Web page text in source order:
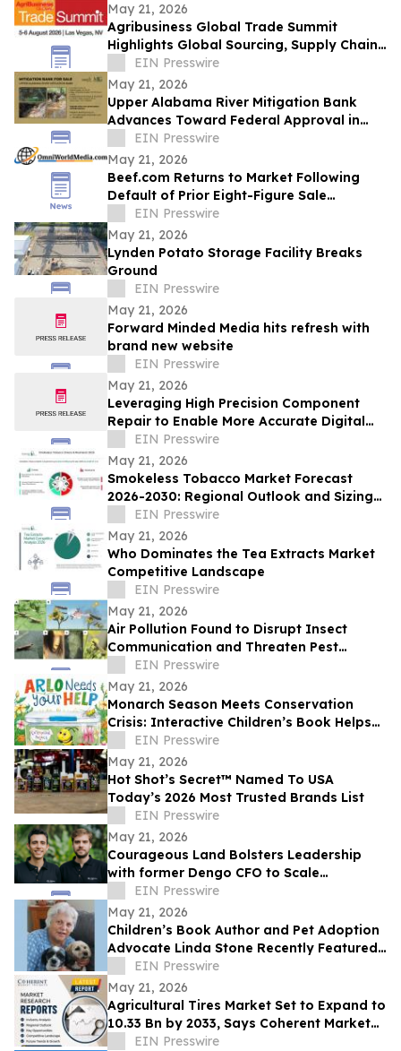
May 21, 2026
Agribusiness Global Trade Summit
Highlights Global Sourcing, Supply Chain
Connections Ahead of August Event
EIN Presswire
May 21, 2026
Upper Alabama River Mitigation Bank
Advances Toward Federal Approval in
Lowndes County
EIN Presswire
May 21, 2026
Beef.com Returns to Market Following
Default of Prior Eight-Figure Sale
Agreement
EIN Presswire
May 21, 2026
Lynden Potato Storage Facility Breaks
Ground
EIN Presswire
May 21, 2026
Forward Minded Media hits refresh with
brand new website
EIN Presswire
May 21, 2026
Leveraging High Precision Component
Repair to Enable More Accurate Digital
Twin Models
EIN Presswire
May 21, 2026
Smokeless Tobacco Market Forecast
2026-2030: Regional Outlook and Sizing
AnalysisEIN Presswire
May 21, 2026
Who Dominates the Tea Extracts Market
Competitive Landscape
EIN Presswire
May 21, 2026
Air Pollution Found to Disrupt Insect
Communication and Threaten Pest
Control Strategies
EIN Presswire
May 21, 2026
Monarch Season Meets Conservation
Crisis: Interactive Children’s Book Helps
Kids Protect Butterflies at Critical Moment
EIN Presswire
May 21, 2026
Hot Shot’s Secret™ Named To USA
Today’s 2026 Most Trusted Brands List
EIN Presswire
May 21, 2026
Courageous Land Bolsters Leadership
with former Dengo CFO to Scale
Agroforestry Platform’s Fintech Solutions
EIN Presswire
May 21, 2026
Children’s Book Author and Pet Adoption
Advocate Linda Stone Recently Featured
on Close Up Radio
EIN Presswire
May 21, 2026
Agricultural Tires Market Set to Expand to
10.33 Bn by 2033, Says Coherent Market
InsightsEIN Presswire